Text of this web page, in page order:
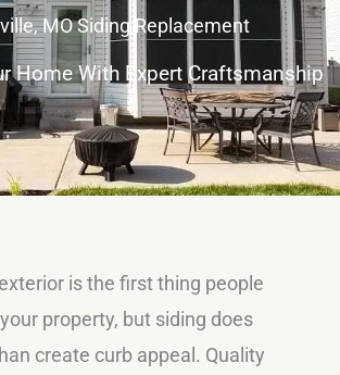
MO Siding Replacement
Home With Expert Craftsmanship
is the first thing people
property, but siding does
create curb appeal. Quality